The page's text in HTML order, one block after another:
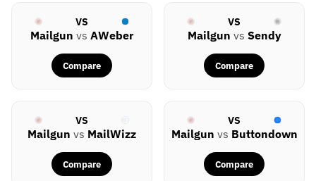
VS
Mailgun vs AWeber
Compare
VS
Mailgun vs Sendy
Compare
VS
Mailgun vs MailWizz
Compare
VS
Mailgun vs Buttondown
Compare